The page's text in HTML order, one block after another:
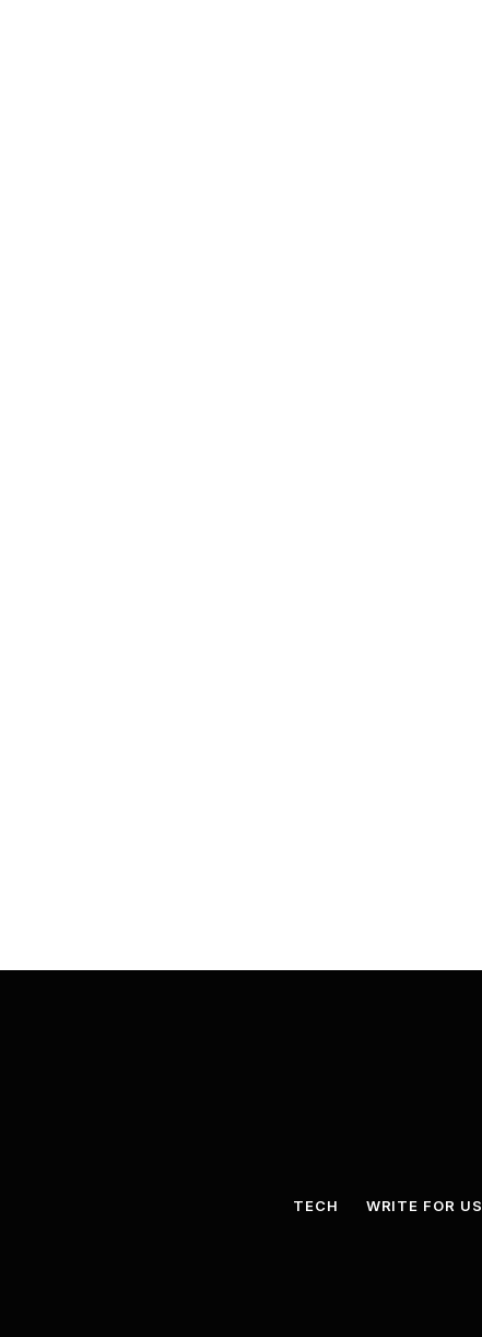
TECH WRITE FOR US